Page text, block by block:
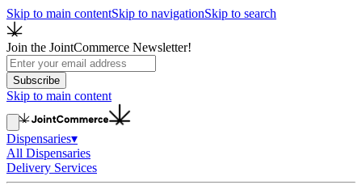
Skip to main contentSkip to navigationSkip to search
Join the JointCommerce Newsletter!
Subscribe
Skip to main content
Dispensaries▾
All Dispensaries
Delivery Services